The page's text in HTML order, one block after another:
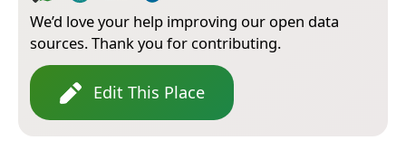
We’d love your help improving our open data
sources. Thank you for contributing.
Edit This Place